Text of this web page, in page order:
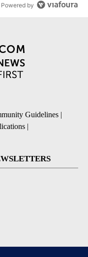
Powered by
Guidelines |
|